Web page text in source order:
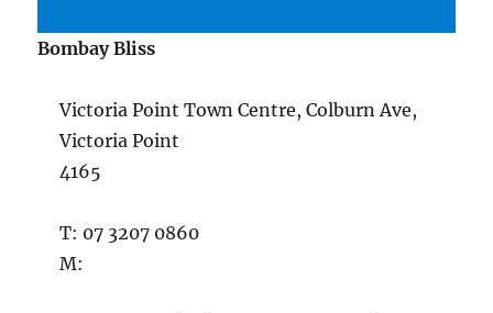
Bombay Bliss
Victoria Point Town Centre, Colburn Ave,
Victoria Point
4165
T: 07 3207 0860
M: